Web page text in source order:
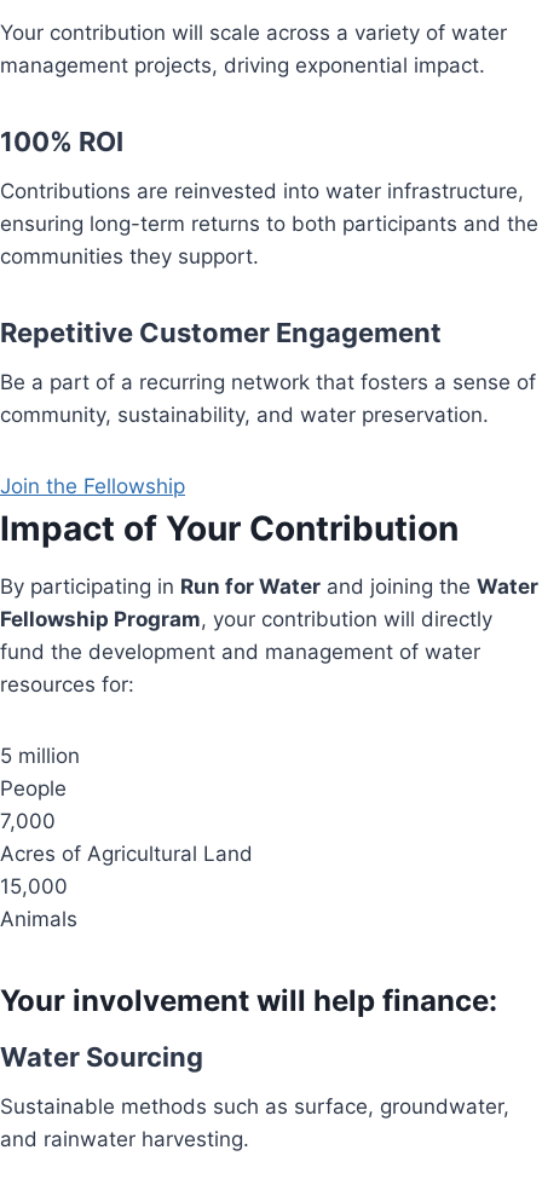
Your contribution will scale across a variety of water
management projects, driving exponential impact.
100% ROI
Contributions are reinvested into water infrastructure,
ensuring long-term returns to both participants and the
communities they support.
Repetitive Customer Engagement
Be a part of a recurring network that fosters a sense of
community, sustainability, and water preservation.
Join the Fellowship
Impact of Your Contribution
By participating in Run for Water and joining the Water
Fellowship Program, your contribution will directly
fund the development and management of water
resources for:
5 million
People
7,000
Acres of Agricultural Land
15,000
Animals
Your involvement will help finance:
Water Sourcing
Sustainable methods such as surface, groundwater,
and rainwater harvesting.